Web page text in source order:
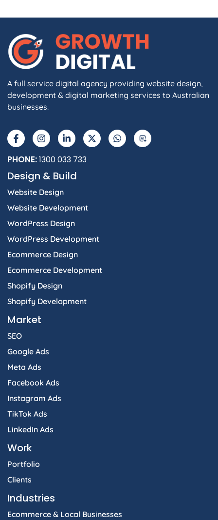
A full service digital agency providing website design,
development & digital marketing services to Australian
businesses.
a
c
e
b
o
-
n
s
t
a
r
m
i
n
k
e
i
n
-
t
w
h
a
t
I
PHONE:1300 033 733
Design & Build
Website Design
Website Development
WordPress Design
WordPress Development
Ecommerce Design
Ecommerce Development
Shopify Design
Shopify Development
Market
SEO
Google Ads
Meta Ads
Facebook Ads
Instagram Ads
TikTok Ads
LinkedIn Ads
Work
Portfolio
Clients
Industries
Ecommerce & Local Businesses